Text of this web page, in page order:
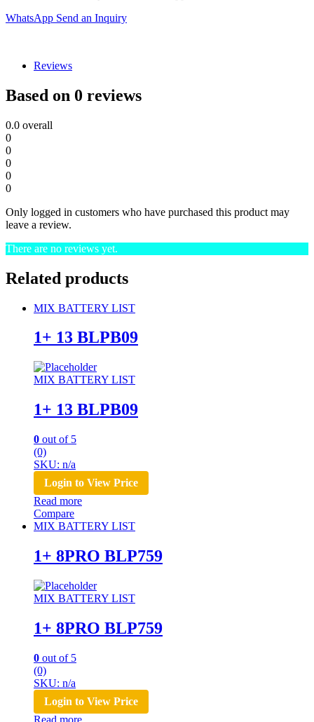
WhatsApp Send an Inquiry
Reviews
Based on 0 reviews
0.0 overall
0
0
0
0
0
Only logged in customers who have purchased this product may
leave a review.
There are no reviews yet.
Related products
MIX BATTERY LIST
1+ 13 BLPB09
MIX BATTERY LIST
1+ 13 BLPB09
0 out of 5
(0)
SKU: n/a
Login to View Price
Read more
Compare
MIX BATTERY LIST
1+ 8PRO BLP759
MIX BATTERY LIST
1+ 8PRO BLP759
0 out of 5
(0)
SKU: n/a
Login to View Price
Read more